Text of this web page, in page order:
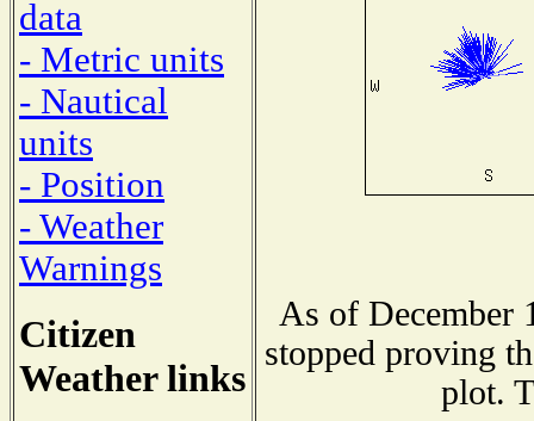
data
- Metric units
- Nautical
units
- Position
- Weather
Warnings
Citizen
Weather links
As of December
stopped proving
plot.